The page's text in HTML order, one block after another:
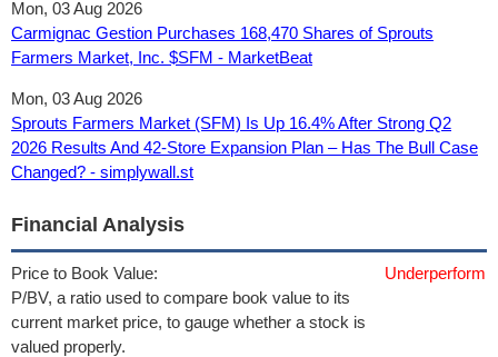
Mon, 03 Aug 2026
Carmignac Gestion Purchases 168,470 Shares of Sprouts
Farmers Market, Inc. $SFM - MarketBeat
Mon, 03 Aug 2026
Sprouts Farmers Market (SFM) Is Up 16.4% After Strong Q2
2026 Results And 42-Store Expansion Plan – Has The Bull Case
Changed? - simplywall.st
Financial Analysis
Price to Book Value:
P/BV, a ratio used to compare book value to its
current market price, to gauge whether a stock is
valued properly.
Underperform